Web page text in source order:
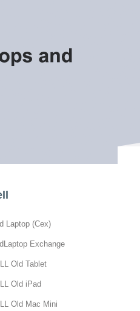
Laptop (Cex)
Exchange
Old Tablet
Old iPad
Old Mac Mini